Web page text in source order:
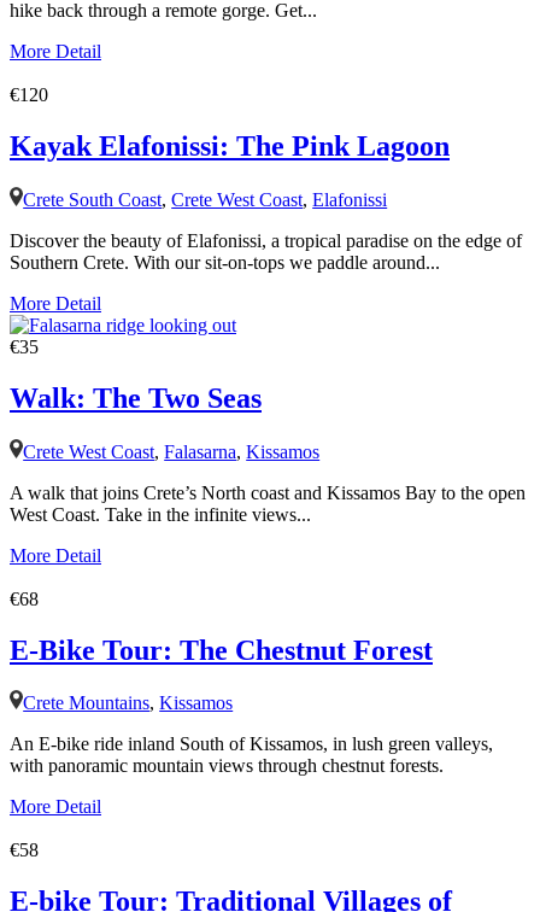
hike back through a remote gorge. Get...
More Detail
€120
Kayak Elafonissi: The Pink Lagoon
Crete South Coast,Crete West Coast,Elafonissi
Discover the beauty of Elafonissi, a tropical paradise on the edge of
Southern Crete. With our sit-on-tops we paddle around...
More Detail
€35
Walk: The Two Seas
Crete West Coast,Falasarna,Kissamos
A walk that joins Crete’s North coast and Kissamos Bay to the open
West Coast. Take in the infinite views...
More Detail
€68
E-Bike Tour: The Chestnut Forest
Crete Mountains,Kissamos
An E-bike ride inland South of Kissamos, in lush green valleys,
with panoramic mountain views through chestnut forests.
More Detail
€58
E-bike Tour: Traditional Villages of